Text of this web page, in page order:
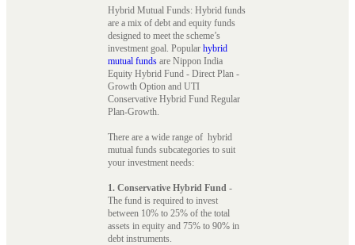
Hybrid Mutual Funds: Hybrid funds
are a mix of debt and equity funds
designed to meet the scheme’s
investment goal. Popular hybrid
mutual funds are Nippon India
Equity Hybrid Fund - Direct Plan -
Growth Option and UTI
Conservative Hybrid Fund Regular
Plan-Growth.
There are a wide range of hybrid
mutual funds subcategories to suit
your investment needs:
1. Conservative Hybrid Fund -
The fund is required to invest
between 10% to 25% of the total
assets in equity and 75% to 90% in
debt instruments.